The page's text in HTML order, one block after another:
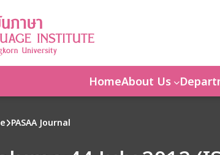
HomeAbout Us
PASAA Journal